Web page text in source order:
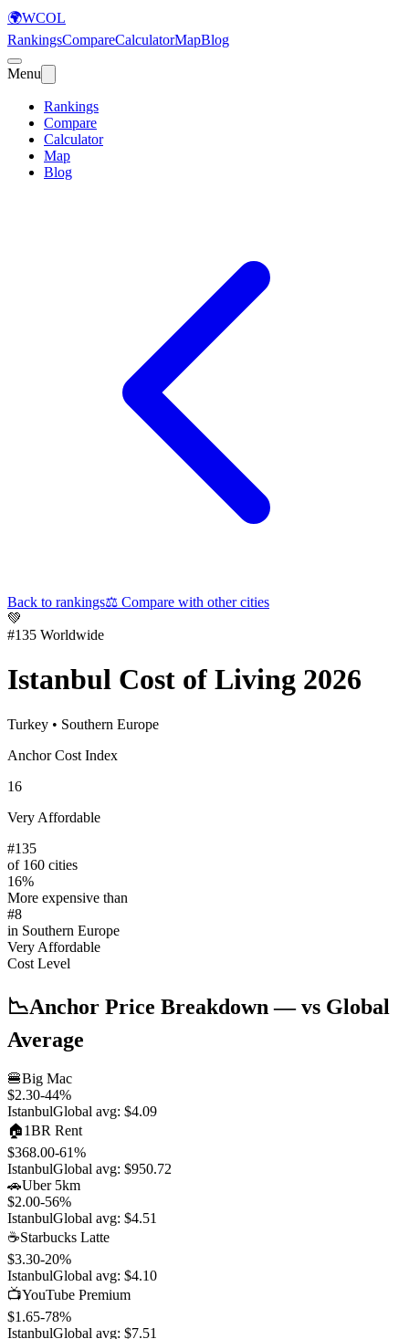
🌍WCOL
RankingsCompareCalculatorMapBlog
Menu
Rankings
Compare
Calculator
Map
Blog
Back to rankings⚖️ Compare with other cities
💚
#135 Worldwide
Istanbul Cost of Living 2026
Turkey • Southern Europe
Anchor Cost Index
16
Very Affordable
#135
of 160 cities
16%
More expensive than
#8
in Southern Europe
Very Affordable
Cost Level
📉Anchor Price Breakdown — vs Global
Average
🍔Big Mac
$2.30-44%
IstanbulGlobal avg: $4.09
🏠1BR Rent
$368.00-61%
IstanbulGlobal avg: $950.72
🚗Uber 5km
$2.00-56%
IstanbulGlobal avg: $4.51
☕Starbucks Latte
$3.30-20%
IstanbulGlobal avg: $4.10
📺YouTube Premium
$1.65-78%
IstanbulGlobal avg: $7.51